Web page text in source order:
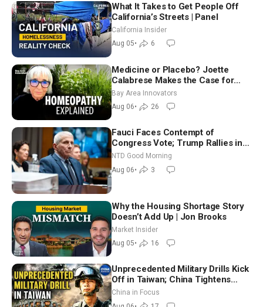
What It Takes to Get People Off
California’s Streets | Panel
California Insider
Aug 05• 6
Medicine or Placebo? Joette
Calabrese Makes the Case for
Homeopathy After 200 Years of
Controversy
Bay Area Innovators
Aug 06• 26
Fauci Faces Contempt of
Congress Vote; Trump Rallies in
Vegas Ahead of Midterms | NTD
Good Morning (Aug 6)
NTD Good Morning
Aug 06• 3
Why the Housing Shortage Story
Doesn’t Add Up | Jon Brooks
Market Insider
Aug 05• 16
Unprecedented Military Drills Kick
Off in Taiwan; China Tightens
Drone Export Controls
China in Focus